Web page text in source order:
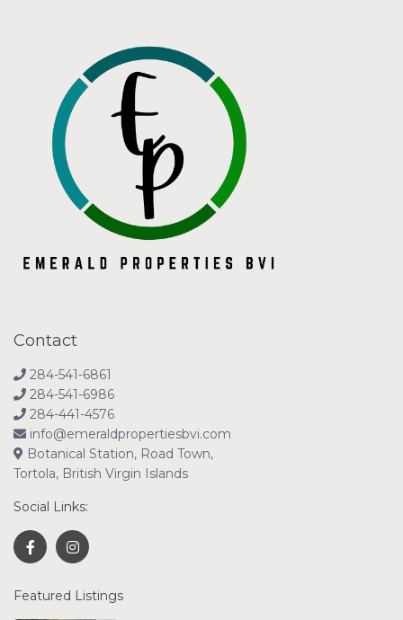
Contact
284-541-6861
284-541-6986
284-441-4576
info@emeraldpropertiesbvi.com
Botanical Station, Road Town,
Tortola, British Virgin Islands
Social Links:
Featured Listings